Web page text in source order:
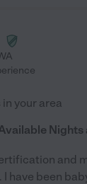
your area
Nights
and
have been